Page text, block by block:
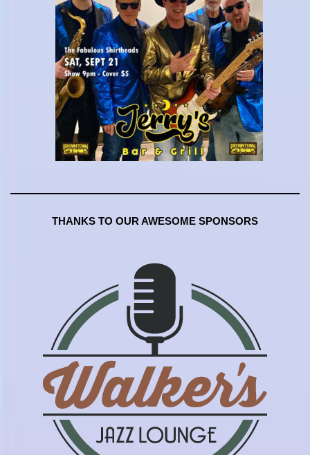
THANKS TO OUR AWESOME SPONSORS